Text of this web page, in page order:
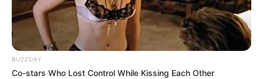
BUZZDAY
Co-stars Who Lost Control While Kissing Each Other